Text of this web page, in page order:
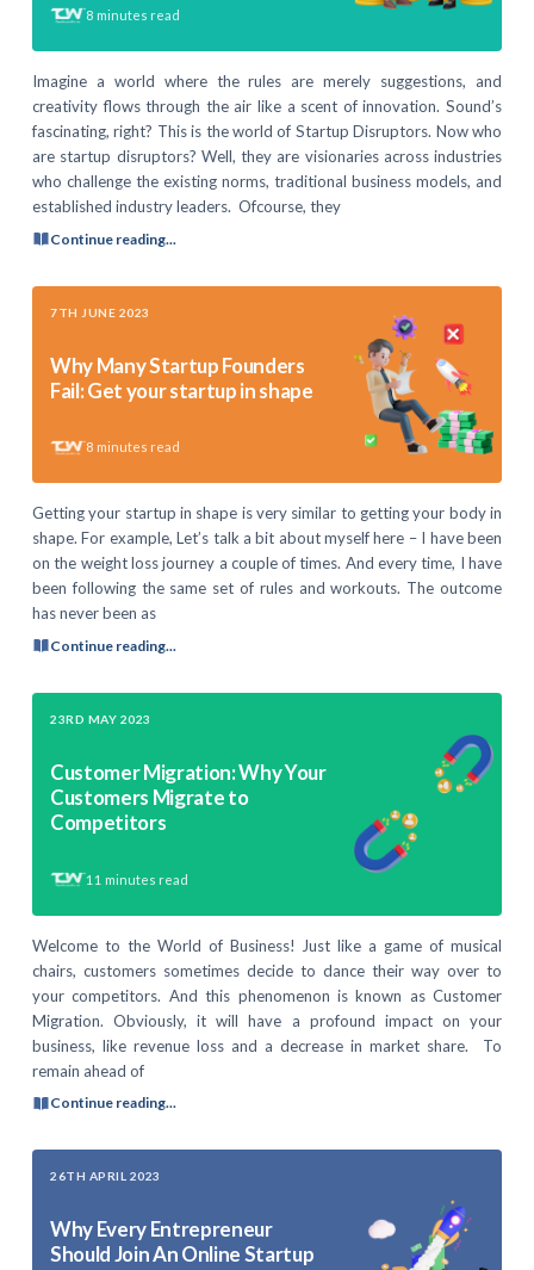
8 minutes read
Imagine a world where the rules are merely suggestions, and
creativity flows through the air like a scent of innovation. Sound’s
fascinating, right? This is the world of Startup Disruptors. Now who
are startup disruptors? Well, they are visionaries across industries
who challenge the existing norms, traditional business models, and
established industry leaders. Ofcourse, they
Continue reading...
7TH JUNE 2023
Why Many Startup Founders
Fail: Get your startup in shape
8 minutes read
Getting your startup in shape is very similar to getting your body in
shape. For example, Let’s talk a bit about myself here – I have been
on the weight loss journey a couple of times. And every time, I have
been following the same set of rules and workouts. The outcome
has never been as
Continue reading...
23RD MAY 2023
Customer Migration: Why Your
Customers Migrate to
Competitors
11 minutes read
Welcome to the World of Business! Just like a game of musical
chairs, customers sometimes decide to dance their way over to
your competitors. And this phenomenon is known as Customer
Migration. Obviously, it will have a profound impact on your
business, like revenue loss and a decrease in market share. To
remain ahead of
Continue reading...
26TH APRIL 2023
Why Every Entrepreneur
Should Join An Online Startup